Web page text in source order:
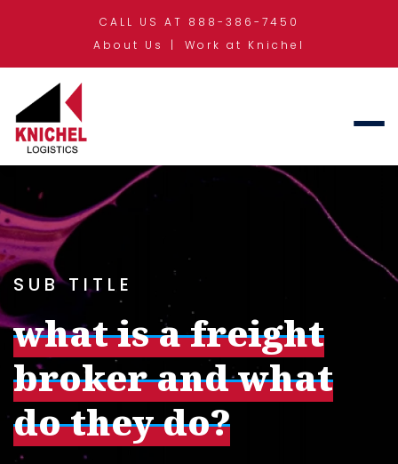
CALL US AT 888-386-7450
About Us
Work at Knichel
SUB TITLE
what is a freight
broker and what
do they do?